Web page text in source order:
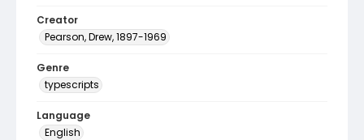
Creator
Pearson, Drew, 1897-1969
Genre
typescripts
Language
English